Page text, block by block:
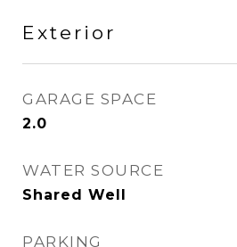
Exterior
GARAGE SPACE
2.0
WATER SOURCE
Shared Well
PARKING